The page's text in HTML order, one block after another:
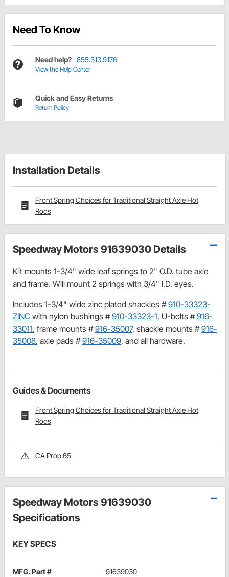
Need To Know
Need help? 855.313.9176
View the Help Center
Quick and Easy Returns
Return Policy
Installation Details
Front Spring Choices for Traditional Straight Axle Hot
Rods
Speedway Motors 91639030 Details
Kit mounts 1-3/4" wide leaf springs to 2" O.D. tube axle
and frame. Will mount 2 springs with 3/4" I.D. eyes.
Includes 1-3/4" wide zinc plated shackles #910-33323-
ZINC with nylon bushings #910-33323-1, U-bolts #916-
33011, frame mounts #916-35007, shackle mounts #916-
35008, axle pads #916-35009, and all hardware.
Guides & Documents
Front Spring Choices for Traditional Straight Axle Hot
Rods
CA Prop 65
Speedway Motors 91639030
Specifications
KEY SPECS
MFG. Part # 91639030